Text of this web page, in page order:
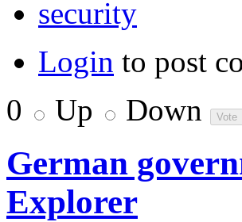
security
Login to post
0
Up Down
German
Explorer